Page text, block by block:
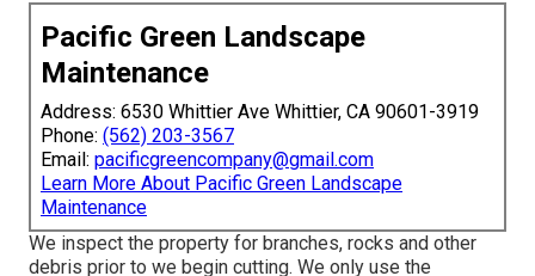
Pacific Green Landscape
Maintenance
Address: 6530 Whittier Ave Whittier, CA 90601-3919
Phone: (562) 203-3567
Email: pacificgreencompany@gmail.com
Learn More About Pacific Green Landscape
Maintenance
We inspect the property for branches, rocks and other
debris prior to we begin cutting. We only use the